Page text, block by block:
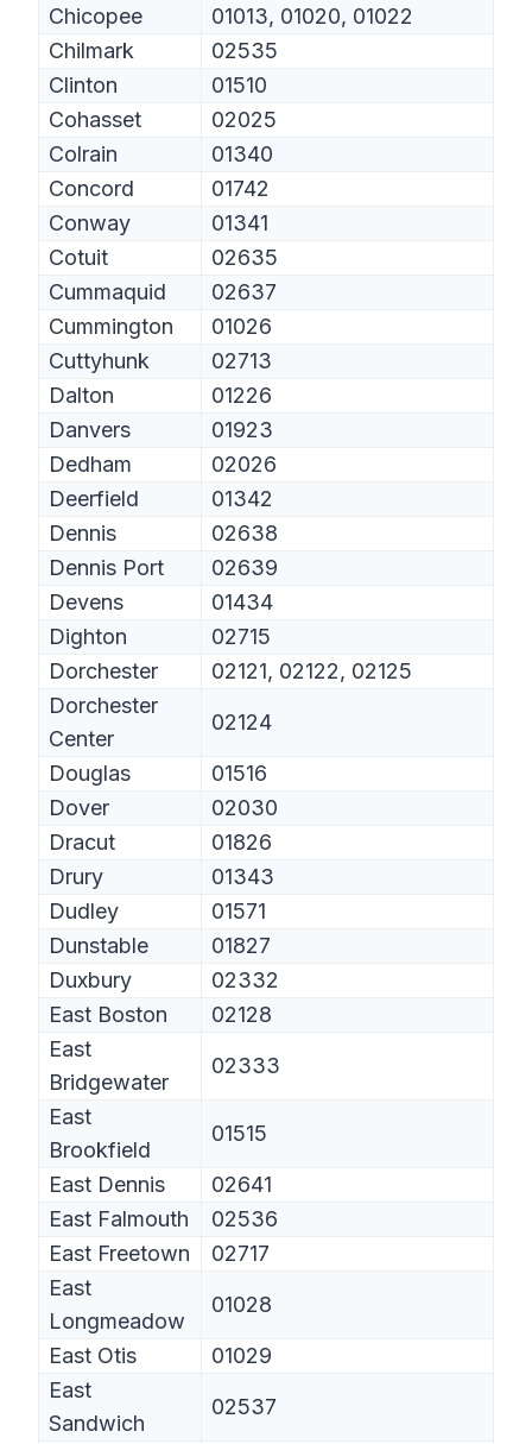
Chicopee
01013, 01020, 01022
Chilmark
02535
Clinton
01510
Cohasset
02025
Colrain
01340
Concord
01742
Conway
01341
Cotuit
02635
Cummaquid
02637
Cummington
01026
Cuttyhunk
02713
Dalton
01226
Danvers
01923
Dedham
02026
Deerfield
01342
Dennis
02638
Dennis Port
02639
Devens
01434
Dighton
02715
Dorchester
02121, 02122, 02125
Dorchester
Center
02124
Douglas
01516
Dover
02030
Dracut
01826
Drury
01343
Dudley
01571
Dunstable
01827
Duxbury
02332
East Boston
02128
East
Bridgewater
02333
East
Brookfield
01515
East Dennis
02641
East Falmouth
02536
East Freetown
02717
East
Longmeadow
01028
East Otis
01029
East
Sandwich
02537